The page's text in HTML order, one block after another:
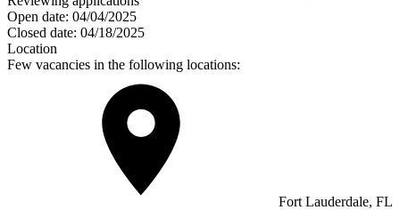
Open date: 04/04/2025
Closed date: 04/18/2025
Location
Few vacancies in the following locations:
Fort Lauderdale, FL